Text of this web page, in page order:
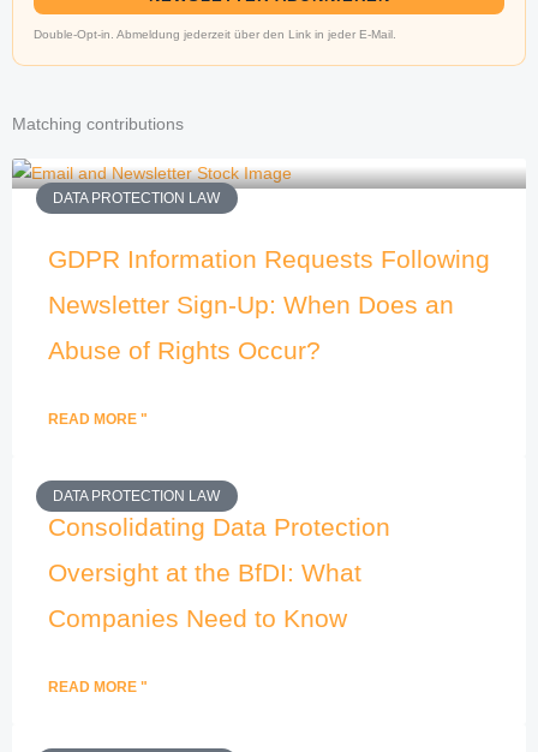
Double-Opt-in. Abmeldung jederzeit über den Link in jeder E-Mail.
Matching contributions
DATA PROTECTION LAW
GDPR Information Requests Following
Newsletter Sign-Up: When Does an
Abuse of Rights Occur?
READ MORE "
DATA PROTECTION LAW
Consolidating Data Protection
Oversight at the BfDI: What
Companies Need to Know
READ MORE "